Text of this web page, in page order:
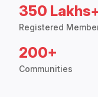
350
Registered
200+
Communities